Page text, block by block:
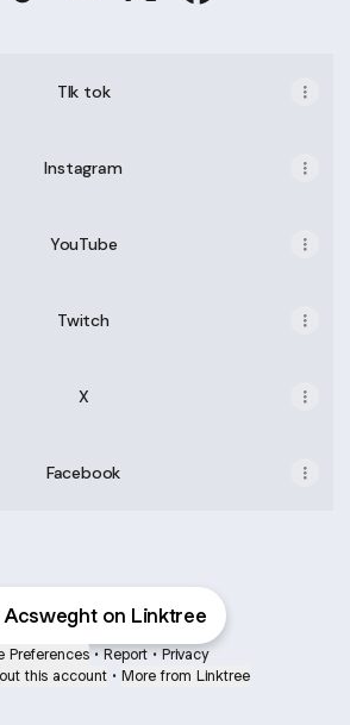
TIk tok
Instagram
YouTube
Twitch
X
Facebook
Acsweght on Linktree
Preferences • Report • Privacy
this account • More from Linktree